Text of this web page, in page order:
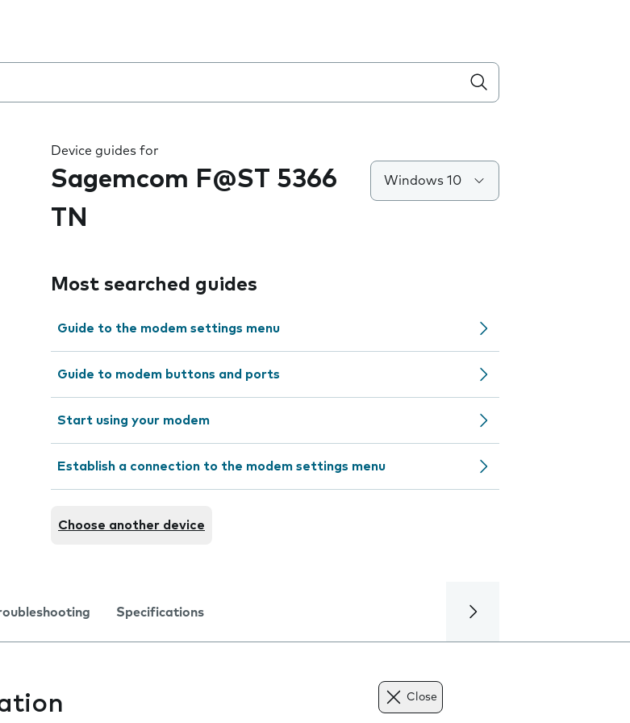
type
Device guides for
Sagemcom F@ST 5366
TN
Windows 10
Most searched guides
Guide to the modem settings menu
Guide to modem buttons and ports
Start using your modem
Establish a connection to the modem settings menu
Choose another device
Specifications
Close